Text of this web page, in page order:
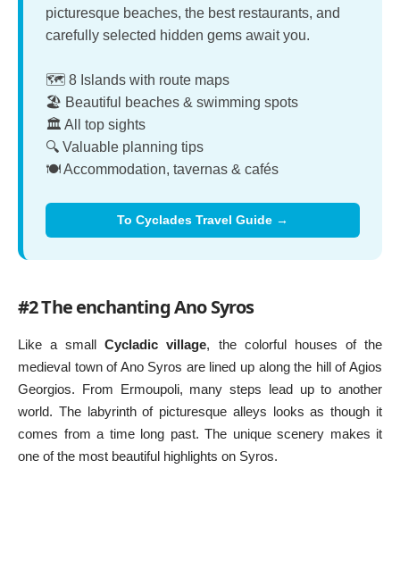
picturesque beaches, the best restaurants, and
carefully selected hidden gems await you.
🗺️ 8 Islands with route maps
🏖️ Beautiful beaches & swimming spots
🏛️ All top sights
🔍 Valuable planning tips
🍽️ Accommodation, tavernas & cafés
To Cyclades Travel Guide →
#2 The enchanting Ano Syros
Like a smallCycladic village, the colorful houses of the
medieval town of Ano Syros are lined up along the hill of Agios
Georgios. From Ermoupoli, many steps lead up to another
world. The labyrinth of picturesque alleys looks as though it
comes from a time long past. The unique scenery makes it
one of the most beautiful highlights on Syros.